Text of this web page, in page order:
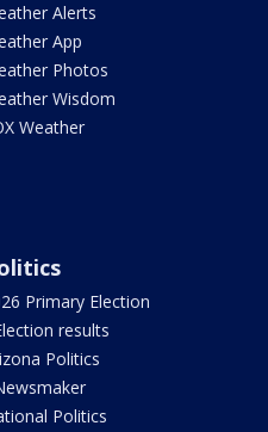
Alerts
App
Photos
Wisdom
Weather
Primary Election
results
Politics
Politics